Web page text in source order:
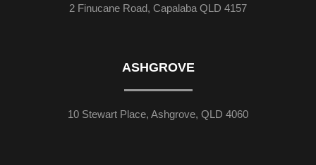
2 Finucane Road, Capalaba QLD 4157
ASHGROVE
10 Stewart Place, Ashgrove, QLD 4060